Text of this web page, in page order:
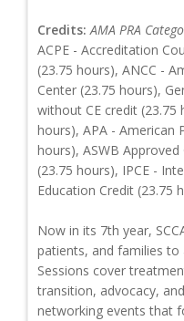
Credits: AMA PRA
ACPE - Accreditation
(23.75 hours), ANCC -
Center (23.75 hours),
without CE credit (23.75
hours), APA - American
hours), ASWB Approved
(23.75 hours), IPCE -
Education Credit (23.75
Now in its 7th year,
patients, and families to
Sessions cover
transition, advocacy,
networking events that